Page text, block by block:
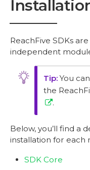
ReachFive SDKs
independent
You
the
.
Below, you’ll find a
installation for each
SDK Core